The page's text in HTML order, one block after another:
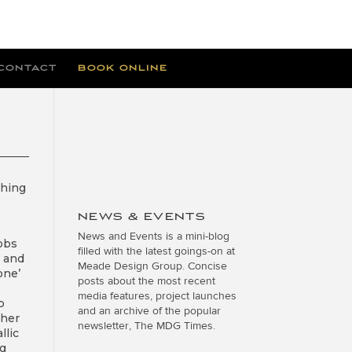
BOOK ONLINE
NEWS & EVENTS
News and Events is a mini-blog
filled with the latest goings-on at
Meade Design Group. Concise
posts about the most recent
media features, project launches
and an archive of the popular
newsletter, The MDG Times.